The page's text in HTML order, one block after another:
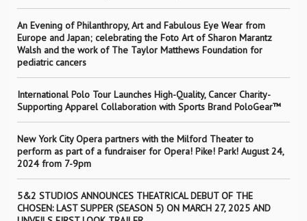
An Evening of Philanthropy, Art and Fabulous Eye Wear from
Europe and Japan; celebrating the Foto Art of Sharon Marantz
Walsh and the work of The Taylor Matthews Foundation for
pediatric cancers
International Polo Tour Launches High-Quality, Cancer Charity-
Supporting Apparel Collaboration with Sports Brand PoloGear™
New York City Opera partners with the Milford Theater to
perform as part of a fundraiser for Opera! Pike! Park! August 24,
2024 from 7-9pm
5&2 STUDIOS ANNOUNCES THEATRICAL DEBUT OF THE
CHOSEN: LAST SUPPER (SEASON 5) ON MARCH 27, 2025 AND